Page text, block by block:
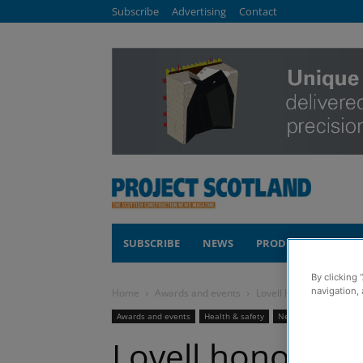
Subscribe Advertising Contact
SUBSCRIBE NEWS PRODUCTS
Home Awards and events Lovell honoured at
Awards and events Health & safety News
By clicking
navigation,